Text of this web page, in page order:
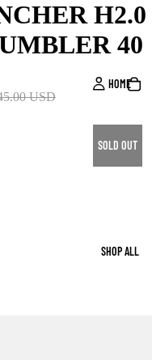
HOME
SHOP ALL
H2.0
40
USD
SOLD OUT